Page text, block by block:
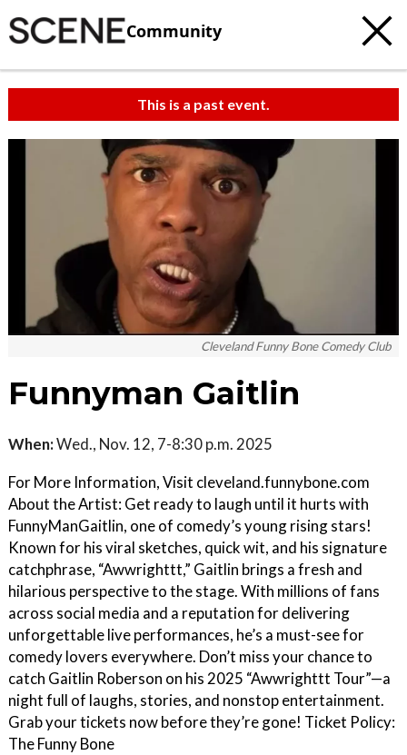
Community
This is a past event.
Cleveland Funny Bone Comedy Club
Funnyman Gaitlin
When:Wed., Nov. 12, 7-8:30 p.m. 2025
For More Information, Visit cleveland.funnybone.com
About the Artist: Get ready to laugh until it hurts with
FunnyManGaitlin, one of comedy’s young rising stars!
Known for his viral sketches, quick wit, and his signature
catchphrase, “Awwrighttt,” Gaitlin brings a fresh and
hilarious perspective to the stage. With millions of fans
across social media and a reputation for delivering
unforgettable live performances, he’s a must-see for
comedy lovers everywhere. Don’t miss your chance to
catch Gaitlin Roberson on his 2025 “Awwrighttt Tour”—a
night full of laughs, stories, and nonstop entertainment.
Grab your tickets now before they’re gone! Ticket Policy:
The Funny Bone